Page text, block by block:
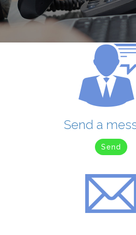
Send a
Send